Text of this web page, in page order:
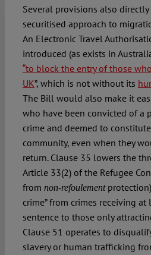
Several provisions also
securitised approach to
An Electronic Travel
introduced (as exists in
“to block the entry of those
UK”, which is not without its
The Bill would also make it
who have been convicted of a
crime and deemed to
community, even when they
return. Clause 35 lowers the
Article 33(2) of the Refugee
from non-refoulement
crime” from crimes receiving
sentence to those only
Clause 51 operates to
slavery or human trafficking